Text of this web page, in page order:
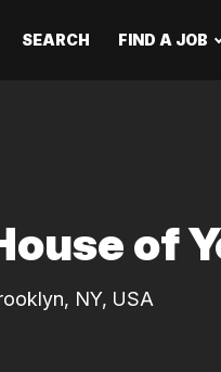
SEARCH FIND A JOB
of
NY, USA